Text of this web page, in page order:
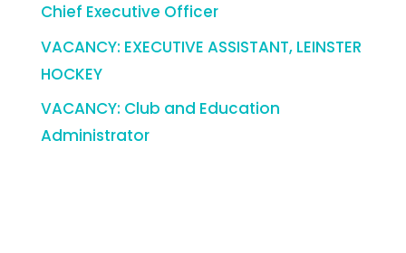
Chief Executive Officer
VACANCY: EXECUTIVE ASSISTANT, LEINSTER
HOCKEY
VACANCY: Club and Education
Administrator